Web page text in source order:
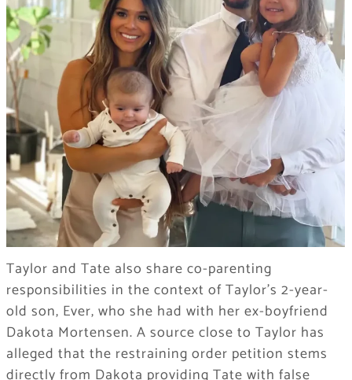
Taylor and Tate also share co-parenting
responsibilities in the context of Taylor’s 2-year-
old son, Ever, who she had with her ex-boyfriend
Dakota Mortensen. A source close to Taylor has
alleged that the restraining order petition stems
directly from Dakota providing Tate with false